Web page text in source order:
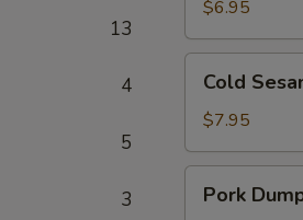
13
4
5
3
$6.95
Sesame
Noodles
Cold
$7.95
Dumpling
Pork